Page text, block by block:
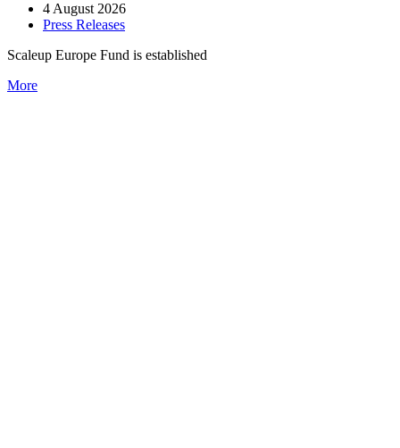
4 August 2026
Press Releases
Scaleup Europe Fund is established
More